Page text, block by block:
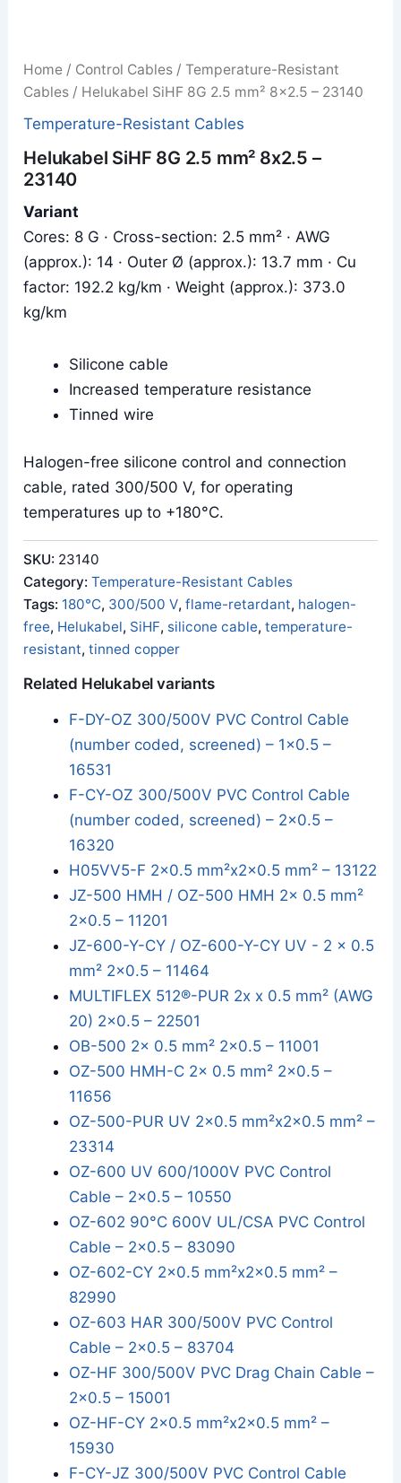
Home / Control Cables /Temperature-Resistant
Cables / Helukabel SiHF 8G 2.5 mm² 8x2.5 – 23140
Temperature-Resistant Cables
Helukabel SiHF 8G 2.5 mm² 8x2.5 –
23140
Variant
Cores: 8 G · Cross-section: 2.5 mm² · AWG
(approx.): 14 · Outer Ø (approx.): 13.7 mm · Cu
factor: 192.2 kg/km · Weight (approx.): 373.0
kg/km
Silicone cable
Increased temperature resistance
Tinned wire
Halogen-free silicone control and connection
cable, rated 300/500 V, for operating
temperatures up to +180°C.
SKU: 23140
Category:Temperature-Resistant Cables
Tags: 180°C, 300/500 V,flame-retardant, halogen-
free, Helukabel, SiHF, silicone cable,temperature-
resistant,tinned copper
Related Helukabel variants
F-DY-OZ 300/500V PVC Control Cable
(number coded, screened) – 1x0.5 –
16531
F-CY-OZ 300/500V PVC Control Cable
(number coded, screened) – 2x0.5 –
16320
H05VV5-F 2x0.5 mm²x2x0.5 mm² – 13122
JZ-500 HMH / OZ-500 HMH 2x 0.5 mm²
2x0.5 – 11201
JZ-600-Y-CY / OZ-600-Y-CY UV - 2 x 0.5
mm² 2x0.5 – 11464
MULTIFLEX 512®-PUR 2x x 0.5 mm² (AWG
20) 2x0.5 – 22501
OB-500 2x 0.5 mm² 2x0.5 – 11001
OZ-500 HMH-C 2x 0.5 mm² 2x0.5 –
11656
OZ-500-PUR UV 2x0.5 mm²x2x0.5 mm² –
23314
OZ-600 UV 600/1000V PVC Control
Cable – 2x0.5 – 10550
OZ-602 90°C 600V UL/CSA PVC Control
Cable – 2x0.5 – 83090
OZ-602-CY 2x0.5 mm²x2x0.5 mm² –
82990
OZ-603 HAR 300/500V PVC Control
Cable – 2x0.5 – 83704
OZ-HF 300/500V PVC Drag Chain Cable –
2x0.5 – 15001
OZ-HF-CY 2x0.5 mm²x2x0.5 mm² –
15930
F-CY-JZ 300/500V PVC Control Cable